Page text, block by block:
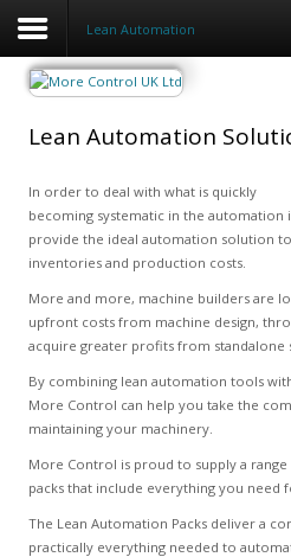
Lean Automation
Lean Automation
In order to deal with what is quickly
becoming systematic in the automation
provide the ideal automation solution
inventories and production costs.
More and more, machine builders are
upfront costs from machine design,
acquire greater profits from standalone
By combining lean automation tools
More Control can help you take the
maintaining your machinery.
More Control is proud to supply a
packs that include everything you need
The Lean Automation Packs deliver a
practically everything needed to